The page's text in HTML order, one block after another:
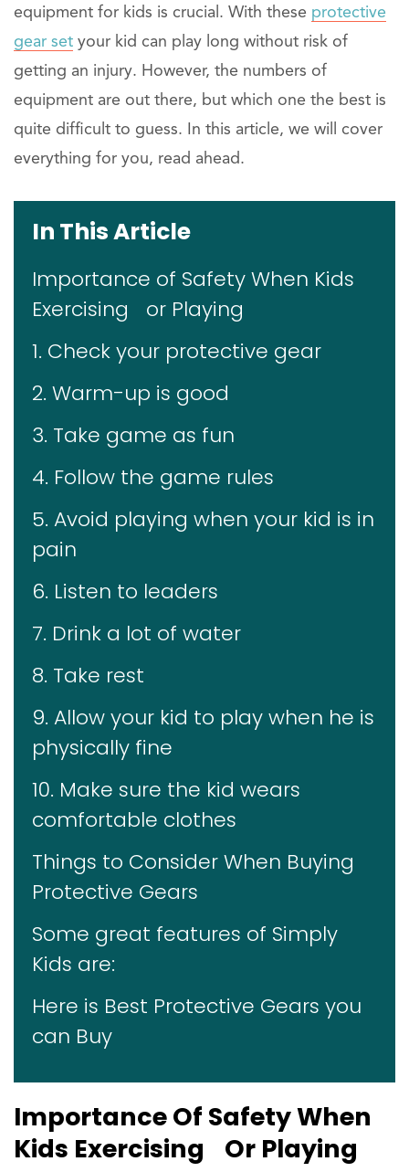
equipment for kids is crucial. With these protective
gear set your kid can play long without risk of
getting an injury. However, the numbers of
equipment are out there, but which one the best is
quite difficult to guess. In this article, we will cover
everything for you, read ahead.
In This Article
Importance of Safety When Kids
Exercising or Playing
1. Check your protective gear
2. Warm-up is good
3. Take game as fun
4. Follow the game rules
5. Avoid playing when your kid is in
pain
6. Listen to leaders
7. Drink a lot of water
8. Take rest
9. Allow your kid to play when he is
physically fine
10. Make sure the kid wears
comfortable clothes
Things to Consider When Buying
Protective Gears
Some great features of Simply
Kids are:
Here is Best Protective Gears you
can Buy
Importance Of Safety When
Kids Exercising Or Playing